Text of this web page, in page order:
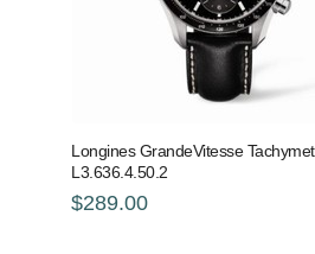
Longines GrandeVitesse
L3.636.4.50.2
$289.00